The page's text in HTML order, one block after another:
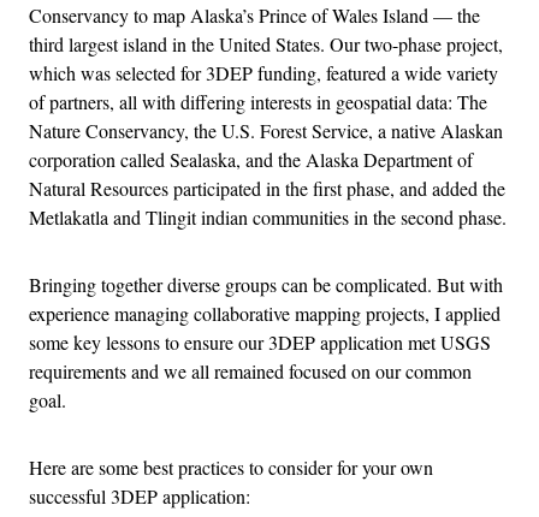
Conservancy to map Alaska’s Prince of Wales Island — the
third largest island in the United States. Our two-phase project,
which was selected for 3DEP funding, featured a wide variety
of partners, all with differing interests in geospatial data: The
Nature Conservancy, the U.S. Forest Service, a native Alaskan
corporation called Sealaska, and the Alaska Department of
Natural Resources participated in the first phase, and added the
Metlakatla and Tlingit indian communities in the second phase.
Bringing together diverse groups can be complicated. But with
experience managing collaborative mapping projects, I applied
some key lessons to ensure our 3DEP application met USGS
requirements and we all remained focused on our common
goal.
Here are some best practices to consider for your own
successful 3DEP application: